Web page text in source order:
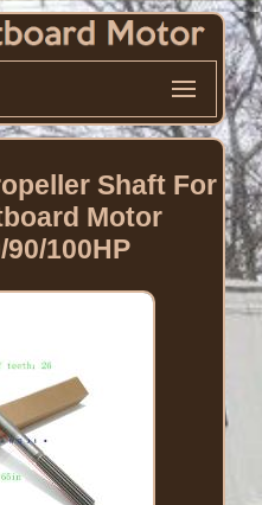
Shaft For
Motor
90/100HP